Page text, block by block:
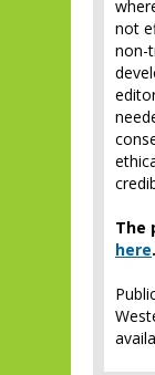
not
non-
The
here.